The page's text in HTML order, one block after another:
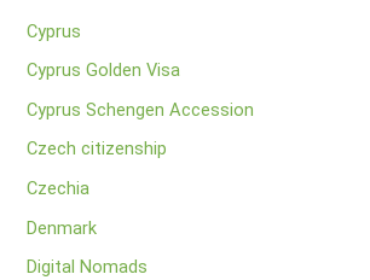
Cyprus
Cyprus Golden Visa
Cyprus Schengen Accession
Czech citizenship
Czechia
Denmark
Digital Nomads